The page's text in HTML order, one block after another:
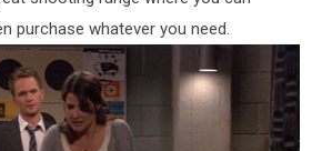
purchase whatever you need.